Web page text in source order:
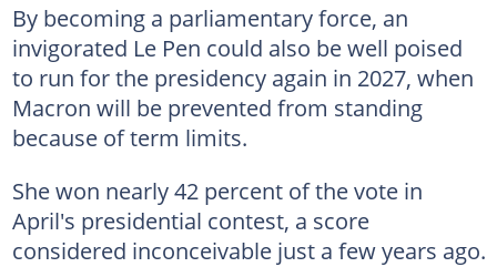
By becoming a parliamentary force, an
invigorated Le Pen could also be well poised
to run for the presidency again in 2027, when
Macron will be prevented from standing
because of term limits.
She won nearly 42 percent of the vote in
April's presidential contest, a score
considered inconceivable just a few years ago.